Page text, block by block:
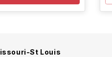
St Louis